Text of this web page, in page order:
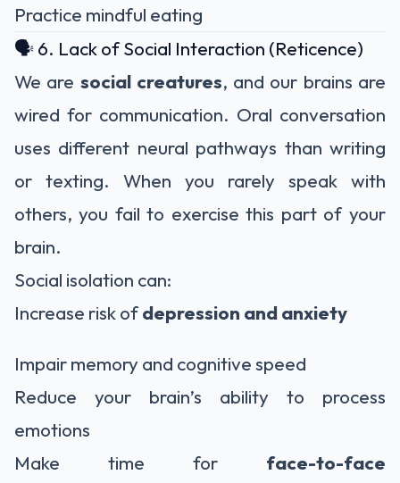
Practice mindful eating
🗣️ 6. Lack of Social Interaction (Reticence)
We are social creatures, and our brains are
wired for communication. Oral conversation
uses different neural pathways than writing
or texting. When you rarely speak with
others, you fail to exercise this part of your
brain.
Social isolation can:
Increase risk ofdepression and anxiety
Impair memory and cognitive speed
Reduce your brain’s ability to process
emotions
Make time for face-to-face